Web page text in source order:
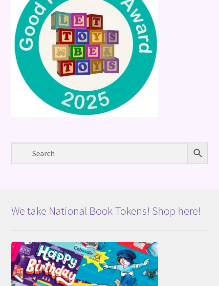
We take National Book Tokens! Shop here!